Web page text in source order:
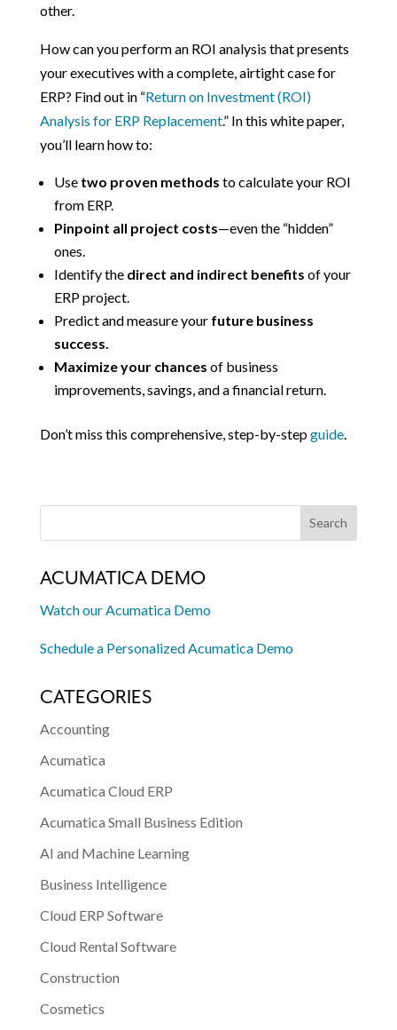
other.
How can you perform an ROI analysis that presents
your executives with a complete, airtight case for
ERP? Find out in “Return on Investment (ROI)
Analysis for ERP Replacement.” In this white paper,
you’ll learn how to:
Usetwo proven methods to calculate your ROI
from ERP.
Pinpoint all project costs—even the “hidden”
ones.
Identify the direct and indirect benefits of your
ERP project.
Predict and measure your future business
success.
Maximize your chances of business
improvements, savings, and a financial return.
Don’t miss this comprehensive, step-by-stepguide.
ACUMATICA DEMO
Watch our Acumatica Demo
Schedule a Personalized Acumatica Demo
CATEGORIES
Accounting
Acumatica
Acumatica Cloud ERP
Acumatica Small Business Edition
AI and Machine Learning
Business Intelligence
Cloud ERP Software
Cloud Rental Software
Construction
Cosmetics